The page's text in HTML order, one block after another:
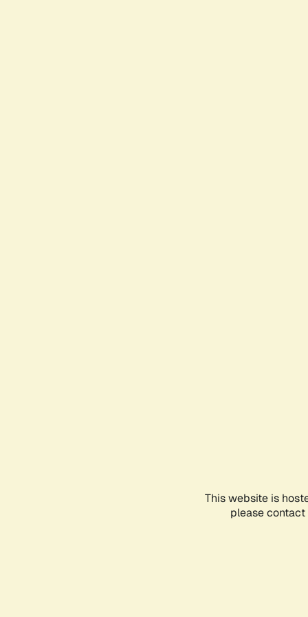
This website is
please contact